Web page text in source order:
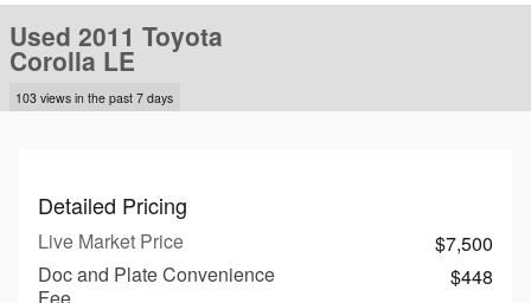
Used 2011 Toyota
Corolla LE
103 views in the past 7 days
Detailed Pricing
Live Market Price
$7,500
Doc and Plate Convenience
Fee
$448